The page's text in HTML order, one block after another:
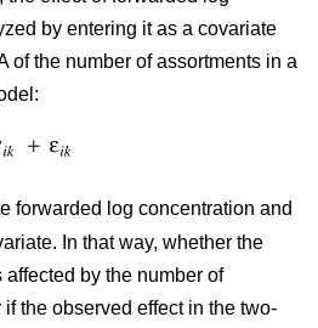
by entering it as a covariate
of the number of assortments in a
forwarded log concentration and
In that way, whether the
by the number of
the observed effect in the two-